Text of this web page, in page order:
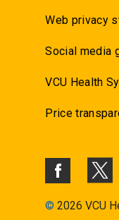
Web privacy
Social media
VCU Health
Price
© 2026 VCU